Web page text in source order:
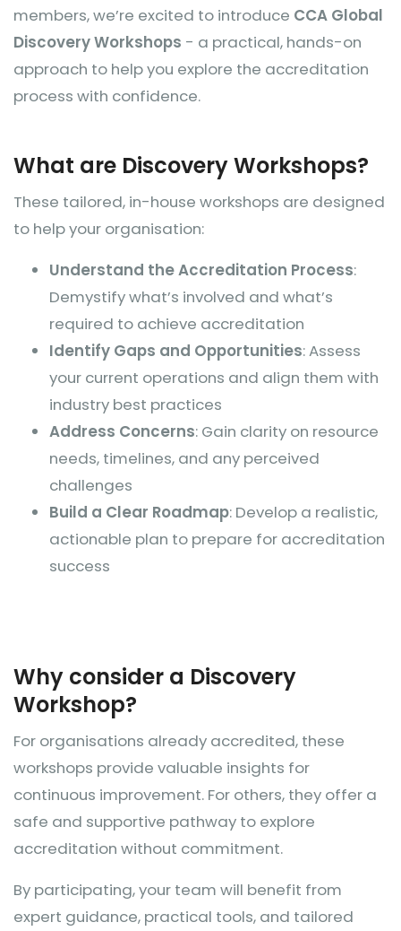
members, we’re excited to introduce CCA Global
Discovery Workshops - a practical, hands-on
approach to help you explore the accreditation
process with confidence.
What are Discovery Workshops?
These tailored, in-house workshops are designed
to help your organisation:
Understand the Accreditation Process:
Demystify what’s involved and what’s
required to achieve accreditation
Identify Gaps and Opportunities: Assess
your current operations and align them with
industry best practices
Address Concerns: Gain clarity on resource
needs, timelines, and any perceived
challenges
Build a Clear Roadmap: Develop a realistic,
actionable plan to prepare for accreditation
success
​​Why consider a Discovery
Workshop?
For organisations already accredited, these
workshops provide valuable insights for
continuous improvement. For others, they offer a
safe and supportive pathway to explore
accreditation without commitment.
By participating, your team will benefit from
expert guidance, practical tools, and tailored